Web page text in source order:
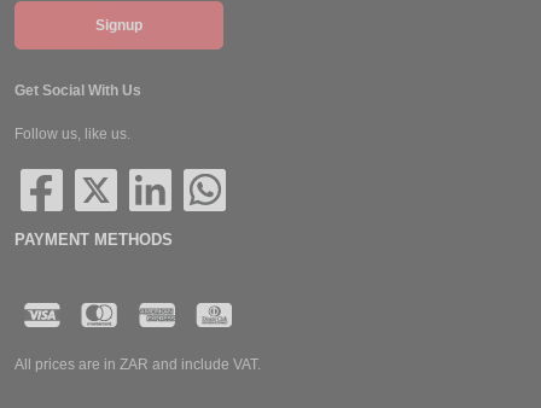
Signup
Get Social With Us
Follow us, like us.
PAYMENT METHODS
All prices are in ZAR and include VAT.